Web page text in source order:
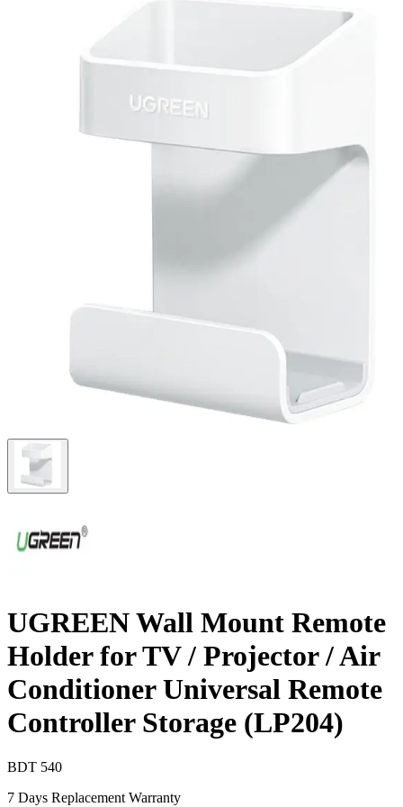
UGREEN Wall Mount Remote
Holder for TV / Projector / Air
Conditioner Universal Remote
Controller Storage (LP204)
BDT 540
7 Days Replacement Warranty